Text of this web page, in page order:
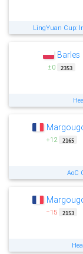
LingYuan Cup:
Barles
±0 2353
+12 2165
AoC
−15 2153